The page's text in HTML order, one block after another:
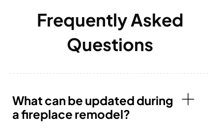
Frequently Asked
Questions
What can be updated during
a fireplace remodel?